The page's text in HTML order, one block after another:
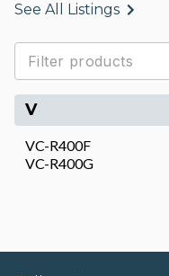
See All Listings
V
VC-R400F
VC-R400G